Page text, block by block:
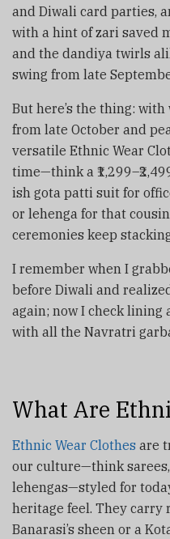
and Diwali card parties,
with a hint of zari saved
and the dandiya twirls
swing from late
But here’s the thing:
from late October and
versatile Ethnic Wear
time—think a
ish gota patti suit for
or lehenga for that
ceremonies keep
I remember when I
before Diwali and
again; now I check lining
with all the Navratri
What Are
Ethnic Wear Clothes are
our culture—think
lehengas—styled for
heritage feel. They
Banarasi’s sheen or a